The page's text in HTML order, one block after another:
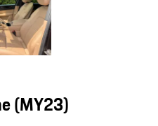
(MY23)